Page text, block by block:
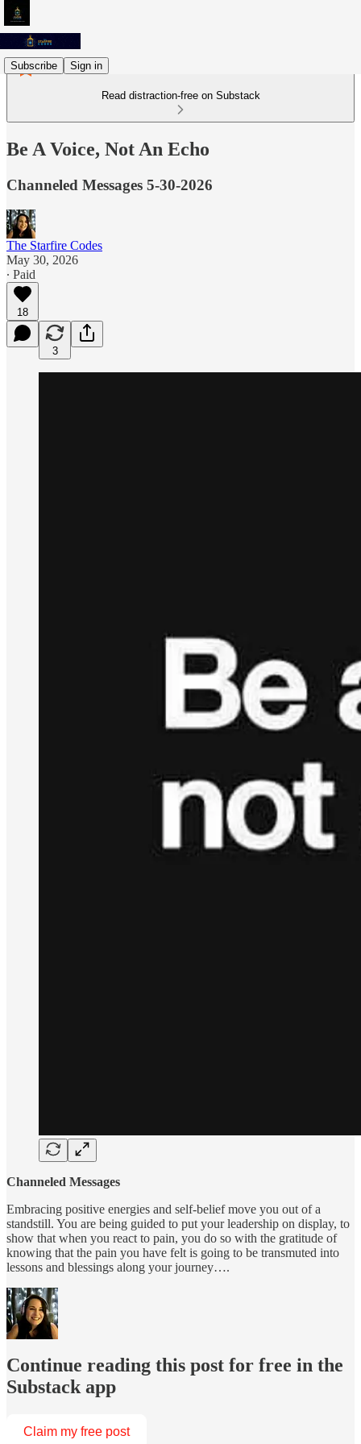
Subscribe Sign in
Read distraction-free on Substack
Be A Voice, Not An Echo
Channeled Messages 5-30-2026
The Starfire Codes
May 30, 2026
∙ Paid
18
3
Channeled Messages
Embracing positive energies and self-belief move you out of a
standstill. You are being guided to put your leadership on display, to
show that when you react to pain, you do so with the gratitude of
knowing that the pain you have felt is going to be transmuted into
lessons and blessings along your journey….
Continue reading this post for free in the
Substack app
Claim my free post